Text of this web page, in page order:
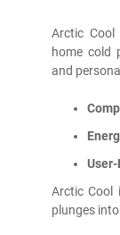
Arctic
home cold
and
Arctic Cool
plunges